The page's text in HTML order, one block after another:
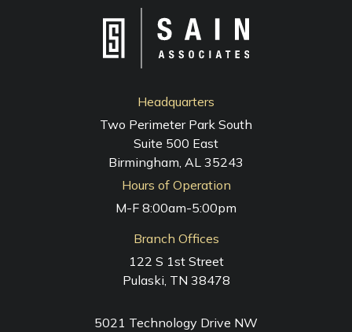
Headquarters
Two Perimeter Park South
Suite 500 East
Birmingham, AL 35243
Hours of Operation
M-F 8:00am-5:00pm
Branch Offices
122 S 1st Street
Pulaski, TN 38478
5021 Technology Drive NW